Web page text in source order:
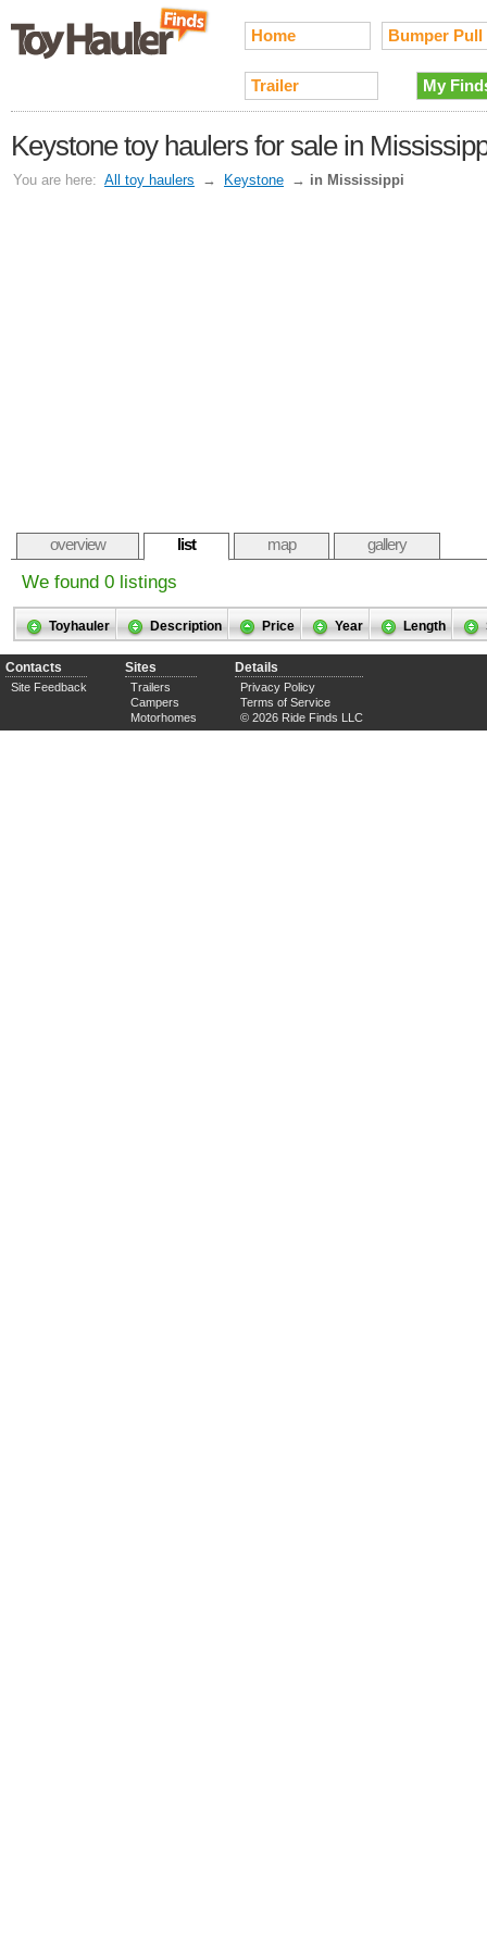
Home Bumper Pull
Trailer My
Keystone toy haulers for sale in
You are here: All toy haulers → Keystone → in Mississippi
overview list map gallery
We found 0 listings
Toyhauler Description Price Year Length
Contacts
Site Feedback
Sites
Trailers
Campers
Motorhomes
Details
Privacy Policy
Terms of Service
© 2026 Ride Finds LLC